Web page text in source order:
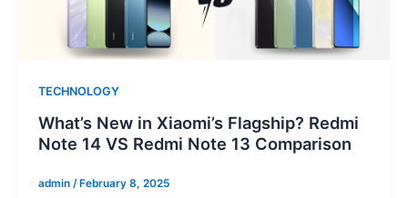
TECHNOLOGY
What’s New in Xiaomi’s Flagship? Redmi
Note 14 VS Redmi Note 13 Comparison
admin /February 8, 2025